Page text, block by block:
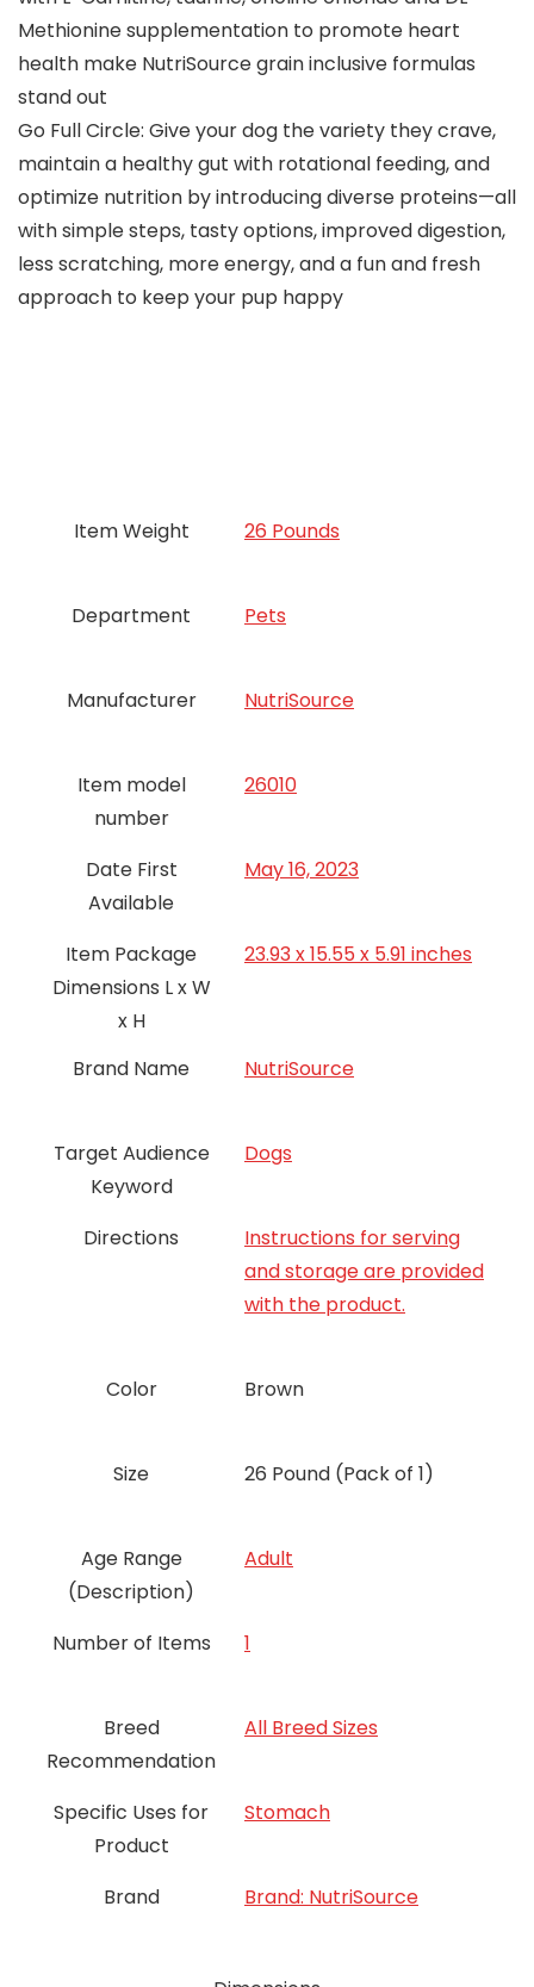
Methionine supplementation to promote heart
health make NutriSource grain inclusive formulas
stand out
Go Full Circle: Give your dog the variety they crave,
maintain a healthy gut with rotational feeding, and
optimize nutrition by introducing diverse proteins—all
with simple steps, tasty options, improved digestion,
less scratching, more energy, and a fun and fresh
approach to keep your pup happy
Item Weight 26 Pounds
Department Pets
Manufacturer NutriSource
Item model
number
26010
Date First
Available
May 16, 2023
Item Package
Dimensions L x W
x H
23.93 x 15.55 x 5.91 inches
Brand Name NutriSource
Target Audience
Keyword
Dogs
Directions
Instructions for serving
and storage are provided
with the product.
Color Brown
Size 26 Pound (Pack of 1)
Age Range
(Description)
‎Adult
Number of Items ‎1
Breed
Recommendation
All Breed Sizes
Specific Uses for
Product
Stomach
Brand Brand: NutriSource